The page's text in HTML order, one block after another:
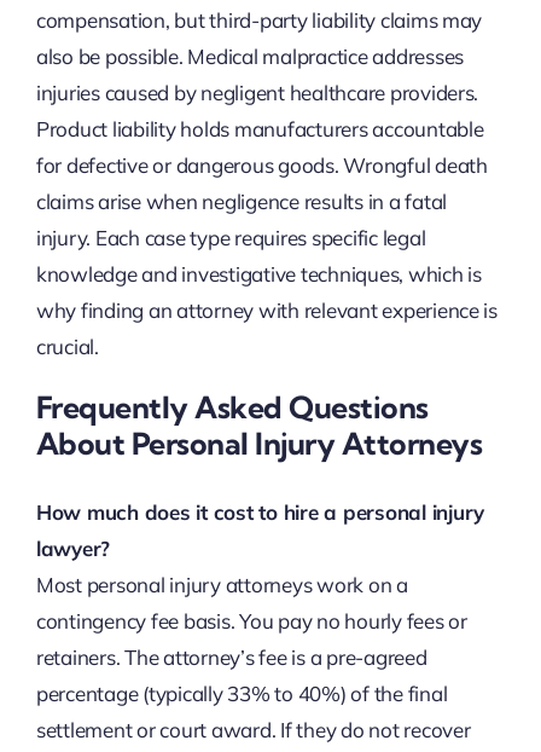
compensation, but third-party liability claims may
also be possible. Medical malpractice addresses
injuries caused by negligent healthcare providers.
Product liability holds manufacturers accountable
for defective or dangerous goods. Wrongful death
claims arise when negligence results in a fatal
injury. Each case type requires specific legal
knowledge and investigative techniques, which is
why finding an attorney with relevant experience is
crucial.
Frequently Asked Questions
About Personal Injury Attorneys
How much does it cost to hire a personal injury
lawyer?
Most personal injury attorneys work on a
contingency fee basis. You pay no hourly fees or
retainers. The attorney’s fee is a pre-agreed
percentage (typically 33% to 40%) of the final
settlement or court award. If they do not recover